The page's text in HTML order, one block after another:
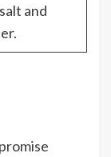
and